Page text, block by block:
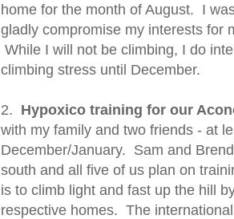
home for the month of August. I
gladly compromise my interests for
While I will not be climbing, I do
climbing stress until December.
2. Hypoxico training for our
with my family and two friends - at
December/January. Sam and
south and all five of us plan on
is to climb light and fast up the hill
respective homes. The